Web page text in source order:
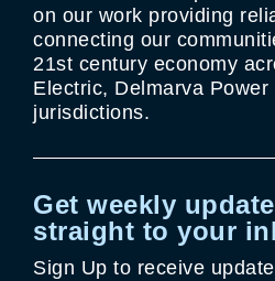
on our work providing
connecting our
21st century economy
Electric, Delmarva Power
jurisdictions.
Get weekly
straight to your
Sign Up to receive